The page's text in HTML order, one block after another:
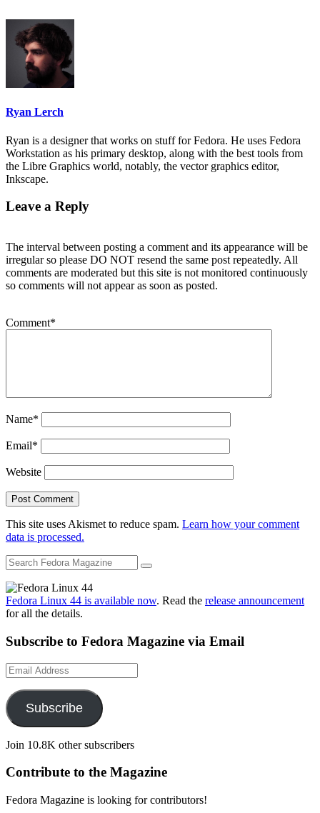
Ryan Lerch
Ryan is a designer that works on stuff for Fedora. He uses Fedora
Workstation as his primary desktop, along with the best tools from
the Libre Graphics world, notably, the vector graphics editor,
Inkscape.
Leave a Reply
The interval between posting a comment and its appearance will be
irregular so please DO NOT resend the same post repeatedly. All
comments are moderated but this site is not monitored continuously
so comments will not appear as soon as posted.
Comment*
Name*
Email*
Website
This site uses Akismet to reduce spam. Learn how your comment
data is processed.
Fedora Linux 44 is available now. Read the release announcement
for all the details.
Subscribe to Fedora Magazine via Email
Email
Address
Subscribe
Join 10.8K other subscribers
Contribute to the Magazine
Fedora Magazine is looking for contributors!